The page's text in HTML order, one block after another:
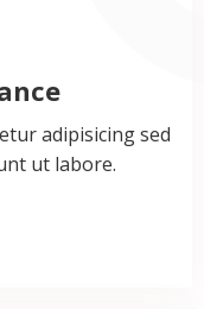
adipisicing sed
ut labore.